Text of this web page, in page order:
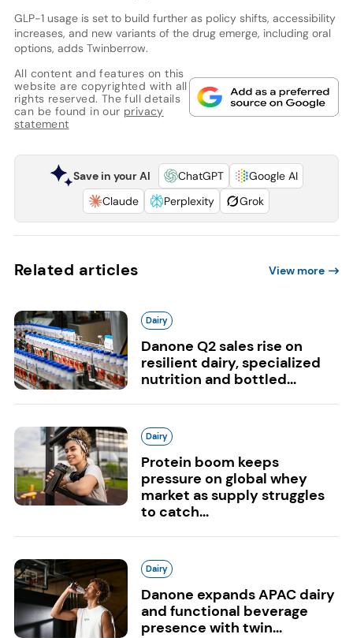
GLP-1 usage is set to build further as policy shifts, accessibility
increases, and new variants of the drug emerge, including oral
options, adds Twinberrow.
All content and features on this
website are copyrighted with all
rights reserved. The full details
can be found in our privacy
statement
Save in your AI ChatGPT
Google AI
Claude
Perplexity Grok
Related articles View more
Dairy
Danone Q2 sales rise on
resilient dairy, specialized
nutrition and bottled...
Dairy
Protein boom keeps
pressure on global whey
market as supply struggles
to catch...
Dairy
Danone expands APAC dairy
and functional beverage
presence with twin...